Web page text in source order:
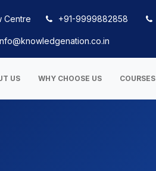
Centre +91-9999882858
US WHY CHOOSE US COURSES